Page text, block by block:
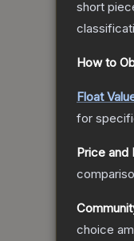
short
How to
Float
for
Price and
choice